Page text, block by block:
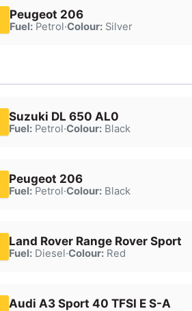
Peugeot 206
Fuel:Petrol·Colour:Silver
Suzuki DL 650 AL0
Fuel:Petrol·Colour:Black
Peugeot 206
Fuel:Petrol·Colour:Black
Land Rover Range Rover Sport
Fuel:Diesel·Colour:Red
Audi A3 Sport 40 TFSI E S-A